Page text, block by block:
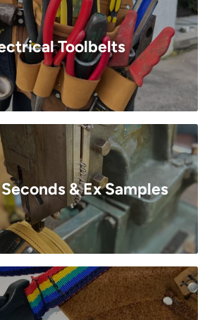
Toolbelts
& Ex Samples